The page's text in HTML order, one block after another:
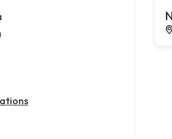
attorney